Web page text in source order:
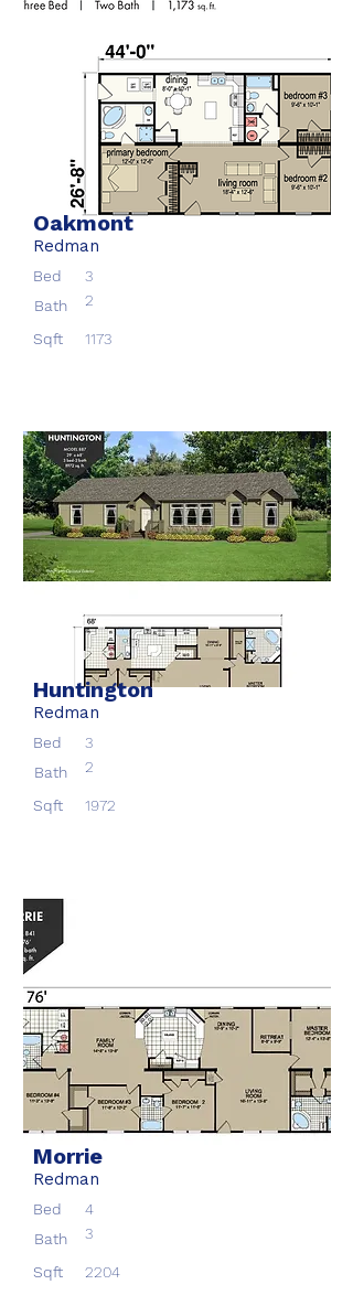
Oakmont
Redman
Bed
3
Bath
2
Sqft 1173
Huntington
Redman
Bed
3
Bath
2
Sqft 1972
Morrie
Redman
Bed
4
Bath
3
Sqft 2204